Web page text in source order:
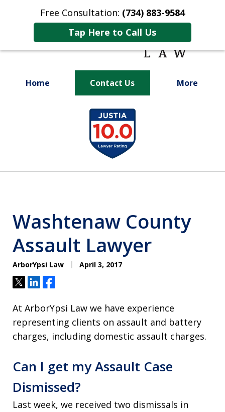
Free Consultation: (734) 883-9584
Tap Here to Call Us
Home Contact Us More
Fighting for
Your Future
Washtenaw County
Assault Lawyer
ArborYpsi Law April 3, 2017
TweetShareShare
At ArborYpsi Law we have experience
representing clients on assault and battery
charges, including domestic assault charges.
Can I get my Assault Case
Dismissed?
Last week, we received two dismissals in